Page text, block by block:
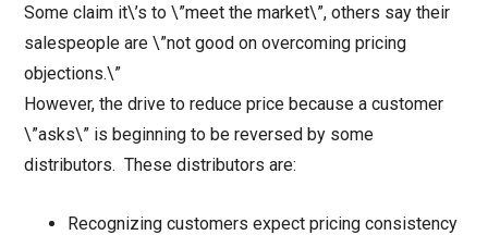
Some claim it\’s to \”meet the market\”, others say their
salespeople are \”not good on overcoming pricing
objections.\”
However, the drive to reduce price because a customer
\”asks\” is beginning to be reversed by some
distributors. These distributors are:
Recognizing customers expect pricing consistency